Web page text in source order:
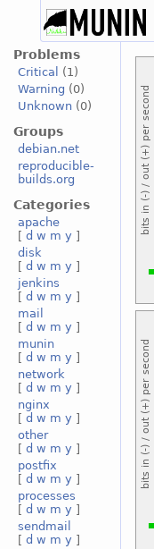
Problems
Critical
(1)
Warning (0)
Unknown(0)
Groups
debian.net
reproducible-
builds.org
Categories
apache
[ d w m y ]
disk
[ d w m y ]
jenkins
[ d w m y ]
mail
[ d w m y ]
munin
[ d w m y ]
network
[ d w m y ]
nginx
[ d w m y ]
other
[ d w m y ]
postfix
[ d w m y ]
processes
[ d w m y ]
sendmail
[ d w m y ]